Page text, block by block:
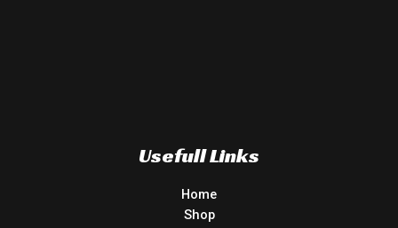
Usefull Links
Home
Shop